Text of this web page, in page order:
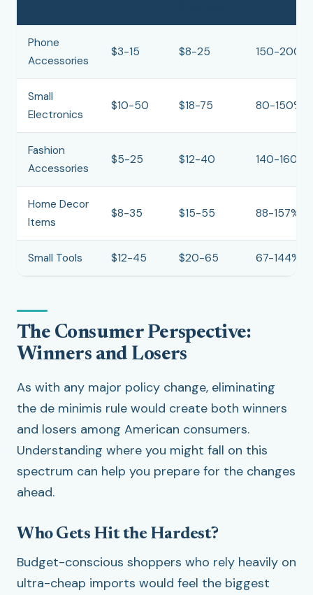
Phone
Accessories
$3-15 $8-25 150-200%
Small
Electronics
$10-50 $18-75 80-150%
Fashion
Accessories
$5-25 $12-40 140-160%
Home Decor
Items
$8-35 $15-55 88-157%
Small Tools $12-45 $20-65 67-144%
The Consumer Perspective:
Winners and Losers
As with any major policy change, eliminating
the de minimis rule would create both winners
and losers among American consumers.
Understanding where you might fall on this
spectrum can help you prepare for the changes
ahead.
Who Gets Hit the Hardest?
Budget-conscious shoppers who rely heavily on
ultra-cheap imports would feel the biggest